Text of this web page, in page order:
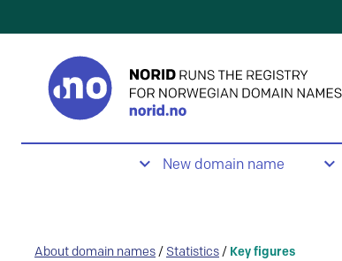
New domain name
About domain names / Statistics / Key figures